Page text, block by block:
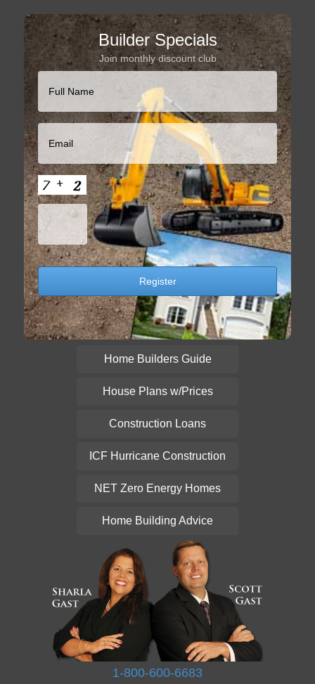
Builder Specials
Join monthly discount club
Home Builders Guide
House Plans w/Prices
Construction Loans
ICF Hurricane Construction
NET Zero Energy Homes
Home Building Advice
1-800-600-6683